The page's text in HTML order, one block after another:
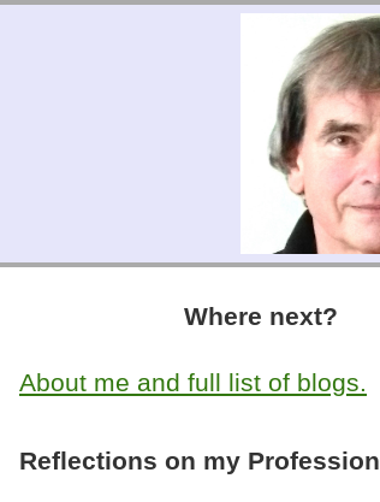
Where next?
About me and full list of blogs.
Reflections on my Profession